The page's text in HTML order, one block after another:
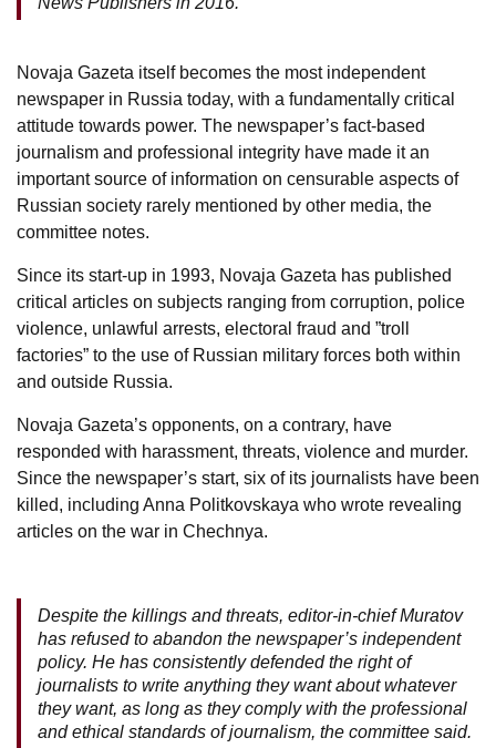
Novaja Gazeta itself becomes the most independent
newspaper in Russia today, with a fundamentally critical
attitude towards power. The newspaper’s fact-based
journalism and professional integrity have made it an
important source of information on censurable aspects of
Russian society rarely mentioned by other media, the
committee notes.
Since its start-up in 1993, Novaja Gazeta has published
critical articles on subjects ranging from corruption, police
violence, unlawful arrests, electoral fraud and ”troll
factories” to the use of Russian military forces both within
and outside Russia.
Novaja Gazeta’s opponents, on a contrary, have
responded with harassment, threats, violence and murder.
Since the newspaper’s start, six of its journalists have been
killed, including Anna Politkovskaya who wrote revealing
articles on the war in Chechnya.
Despite the killings and threats, editor-in-chief Muratov
has refused to abandon the newspaper’s independent
policy. He has consistently defended the right of
journalists to write anything they want about whatever
they want, as long as they comply with the professional
and ethical standards of journalism, the committee said.